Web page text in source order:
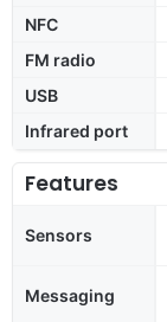
NFC
FM radio
USB
Infrared port
Features
Sensors
Messaging